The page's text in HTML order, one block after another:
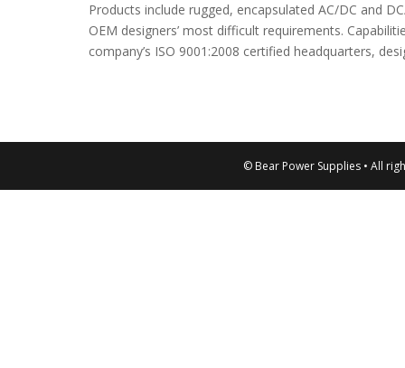
Products include rugged, encapsulated AC/DC and
OEM designers’ most difficult requirements.
company’s ISO 9001:2008 certified headquarters,
© Bear Power Supplies • All